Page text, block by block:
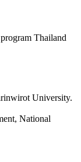
Thailand
University.
National